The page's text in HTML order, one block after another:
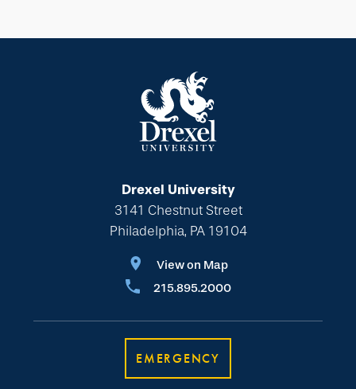
Drexel University
3141 Chestnut Street
Philadelphia, PA 19104
View on Map
215.895.2000
EMERGENCY